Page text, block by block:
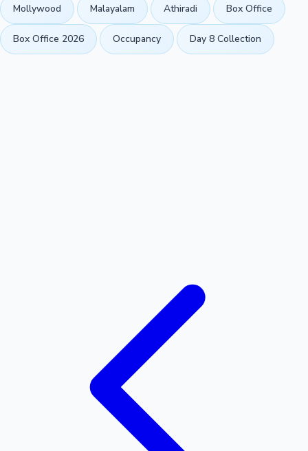
Mollywood Malayalam Athiradi Box Office
Box Office 2026 Occupancy Day 8 Collection